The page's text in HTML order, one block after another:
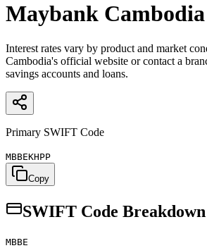
Maybank Cambodia
Interest rates vary by product and market
Cambodia's official website or contact a
savings accounts and loans.
Primary SWIFT Code
MBBEKHPP
Copy
SWIFT Code Breakdown
MBBE